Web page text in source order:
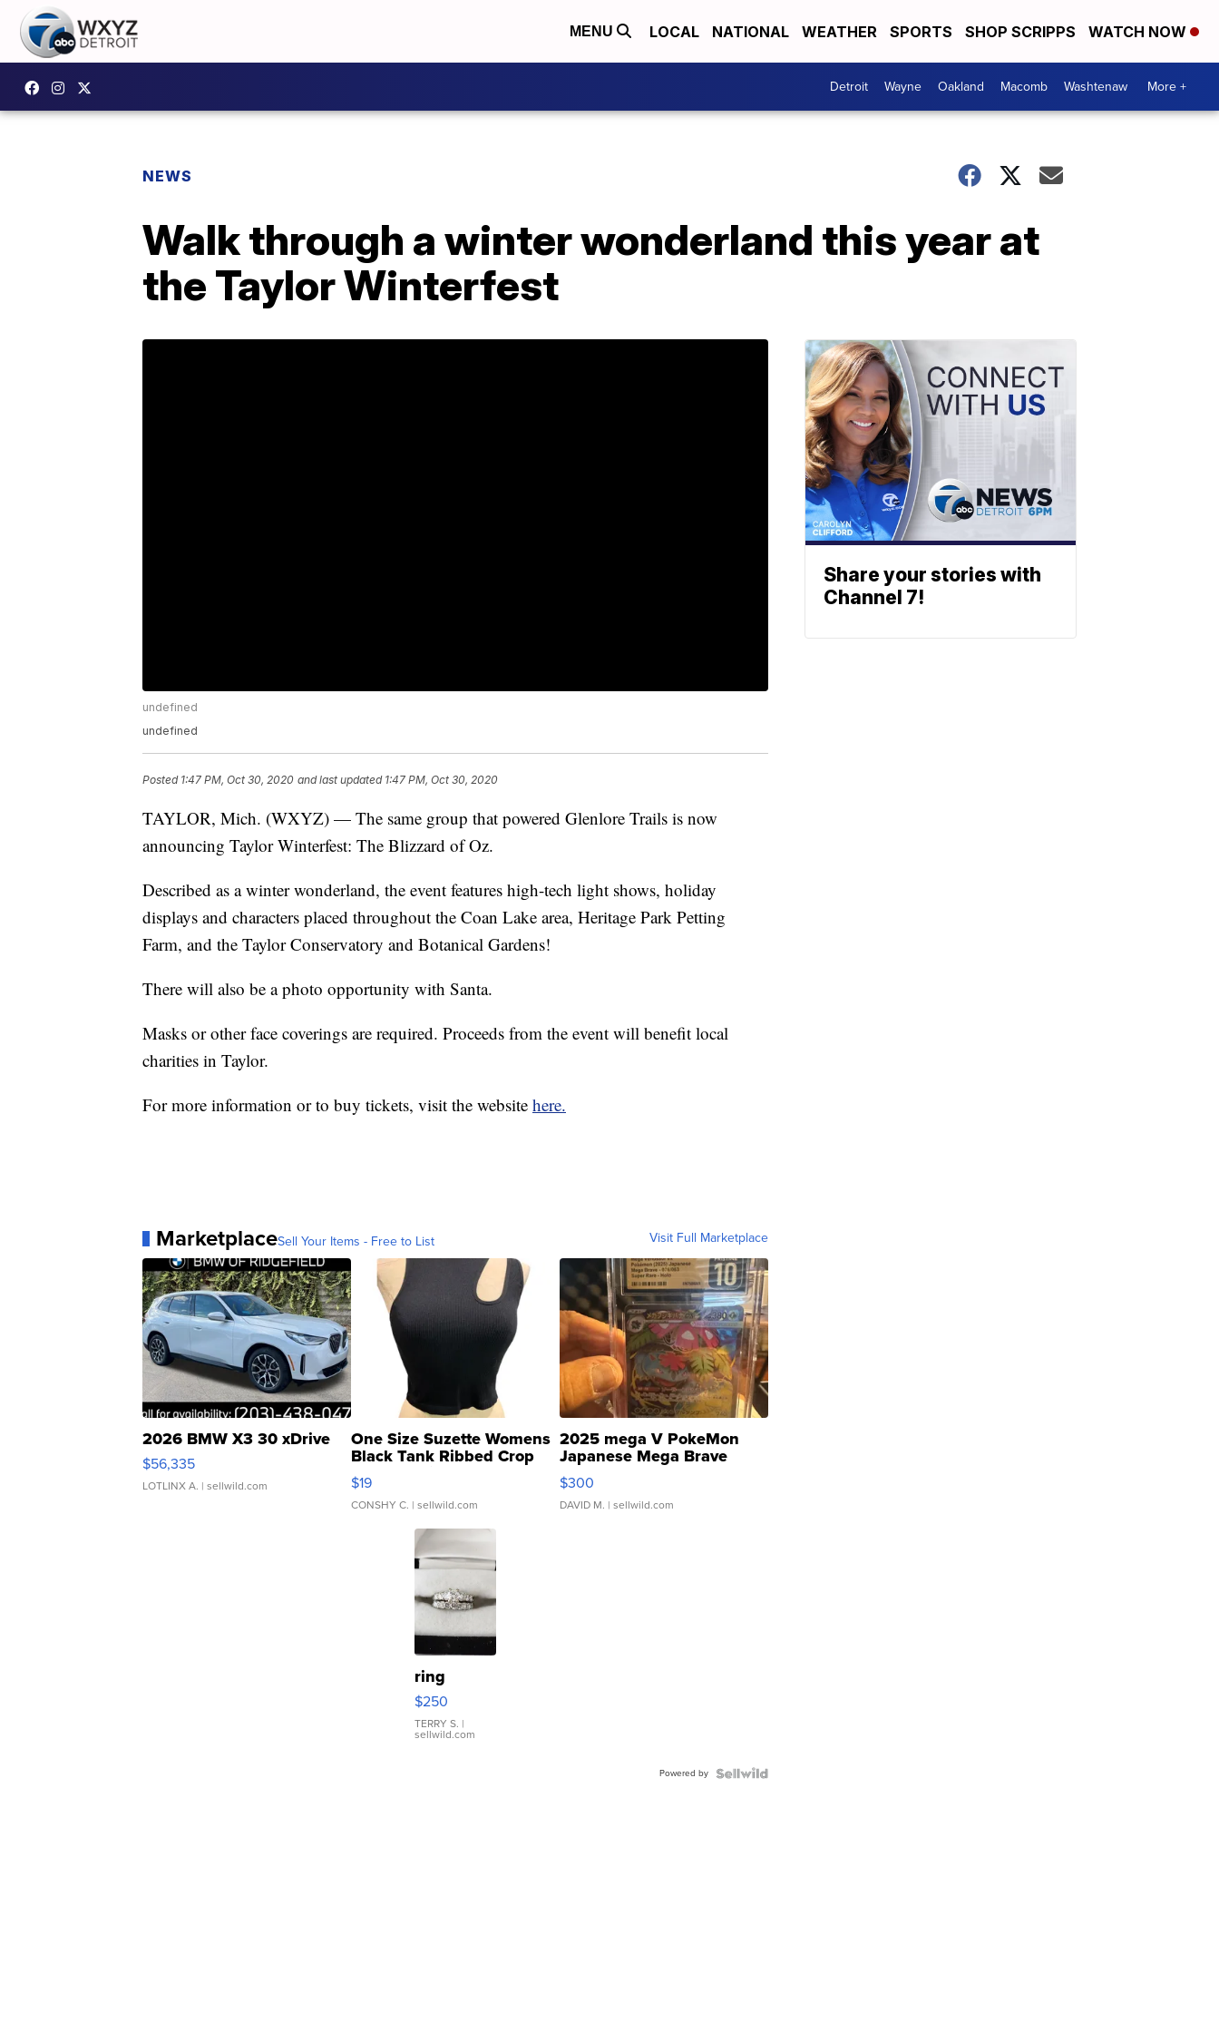
MENU LOCAL NATIONAL WEATHER SPORTS SHOP SCRIPPS WATCH NOW
Detroit Wayne Oakland Macomb Washtenaw More +
NEWS
Walk through a winter wonderland this year at
the Taylor Winterfest
undefined
undefined
Posted 1:47 PM, Oct 30, 2020 and last updated 1:47 PM, Oct 30, 2020
TAYLOR, Mich. (WXYZ) — The same group that powered Glenlore Trails is now
announcing Taylor Winterfest: The Blizzard of Oz.
Described as a winter wonderland, the event features high-tech light shows, holiday
displays and characters placed throughout the Coan Lake area, Heritage Park Petting
Farm, and the Taylor Conservatory and Botanical Gardens!
There will also be a photo opportunity with Santa.
Masks or other face coverings are required. Proceeds from the event will benefit local
charities in Taylor.
For more information or to buy tickets, visit the website here.
MarketplaceSell Your Items - Free to List Visit Full Marketplace
2026 BMW X3 30 xDrive
$56,335
LOTLINX A. | sellwild.com
One Size Suzette Womens
Black Tank Ribbed Crop
Asymmetrical ...
$19
CONSHY C. | sellwild.com
2025 mega V PokeMon
Japanese Mega Brave
076/063 Super Rare H...
$300
DAVID M. | sellwild.com
ring
$250
TERRY S. |
sellwild.com
Powered by
Share your stories with
Channel 7!